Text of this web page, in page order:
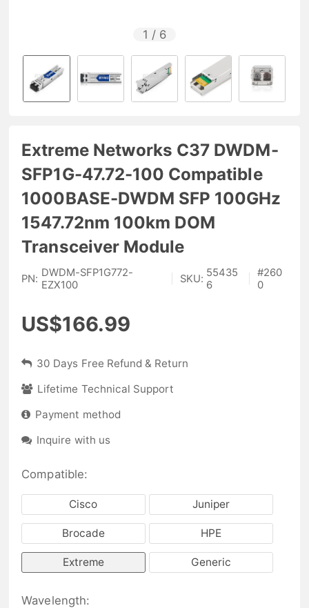
1 / 6
Extreme Networks C37 DWDM-
SFP1G-47.72-100 Compatible
1000BASE-DWDM SFP 100GHz
1547.72nm 100km DOM
Transceiver Module
PN: DWDM-SFP1G772-
EZX100
SKU: 55435
6
#260
0
US$166.99
30 Days Free Refund & Return
Lifetime Technical Support
Payment method
Inquire with us
Compatible:
Cisco Juniper
Brocade HPE
Extreme Generic
Wavelength: